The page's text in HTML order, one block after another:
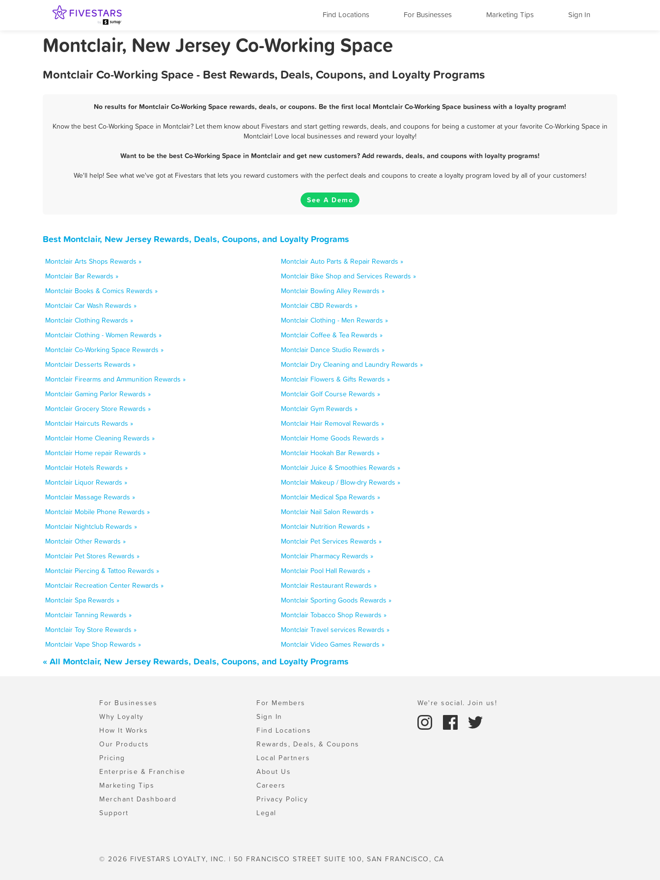
Find Locations For Businesses Marketing Tips Sign In
Montclair, New Jersey Co-Working Space
Montclair Co-Working Space - Best Rewards, Deals, Coupons, and Loyalty Programs
No results for Montclair Co-Working Space rewards, deals, or coupons. Be the first local Montclair Co-Working Space business with a loyalty program!
Know the best Co-Working Space in Montclair? Let them know about Fivestars and start getting rewards, deals, and coupons for being a customer at your favorite Co-Working Space in
Montclair! Love local businesses and reward your loyalty!
Want to be the best Co-Working Space in Montclair and get new customers? Add rewards, deals, and coupons with loyalty programs!
We'll help! See what we've got at Fivestars that lets you reward customers with the perfect deals and coupons to create a loyalty program loved by all of your customers!
See A Demo
Best Montclair, New Jersey Rewards, Deals, Coupons, and Loyalty Programs
Montclair Arts Shops Rewards »
Montclair Auto Parts & Repair Rewards »
Montclair Bar Rewards »
Montclair Bike Shop and Services Rewards »
Montclair Books & Comics Rewards »
Montclair Bowling Alley Rewards »
Montclair Car Wash Rewards »
Montclair CBD Rewards »
Montclair Clothing Rewards »
Montclair Clothing - Men Rewards »
Montclair Clothing - Women Rewards »
Montclair Coffee & Tea Rewards »
Montclair Co-Working Space Rewards »
Montclair Dance Studio Rewards »
Montclair Desserts Rewards »
Montclair Dry Cleaning and Laundry Rewards »
Montclair Firearms and Ammunition Rewards »
Montclair Flowers & Gifts Rewards »
Montclair Gaming Parlor Rewards »
Montclair Golf Course Rewards »
Montclair Grocery Store Rewards »
Montclair Gym Rewards »
Montclair Haircuts Rewards »
Montclair Hair Removal Rewards »
Montclair Home Cleaning Rewards »
Montclair Home Goods Rewards »
Montclair Home repair Rewards »
Montclair Hookah Bar Rewards »
Montclair Hotels Rewards »
Montclair Juice & Smoothies Rewards »
Montclair Liquor Rewards »
Montclair Makeup / Blow-dry Rewards »
Montclair Massage Rewards »
Montclair Medical Spa Rewards »
Montclair Mobile Phone Rewards »
Montclair Nail Salon Rewards »
Montclair Nightclub Rewards »
Montclair Nutrition Rewards »
Montclair Other Rewards »
Montclair Pet Services Rewards »
Montclair Pet Stores Rewards »
Montclair Pharmacy Rewards »
Montclair Piercing & Tattoo Rewards »
Montclair Pool Hall Rewards »
Montclair Recreation Center Rewards »
Montclair Restaurant Rewards »
Montclair Spa Rewards »
Montclair Sporting Goods Rewards »
Montclair Tanning Rewards »
Montclair Tobacco Shop Rewards »
Montclair Toy Store Rewards »
Montclair Travel services Rewards »
Montclair Vape Shop Rewards »
Montclair Video Games Rewards »
« All Montclair, New Jersey Rewards, Deals, Coupons, and Loyalty Programs
For Businesses
Why Loyalty
How It Works
Our Products
Pricing
Enterprise & Franchise
Marketing Tips
Merchant Dashboard
Support
For Members
Sign In
Find Locations
Rewards, Deals, & Coupons
Local Partners
About Us
Careers
Privacy Policy
Legal
We're social. Join us!
© 2026 FIVESTARS LOYALTY, INC. | 50 FRANCISCO STREET SUITE 100, SAN FRANCISCO, CA